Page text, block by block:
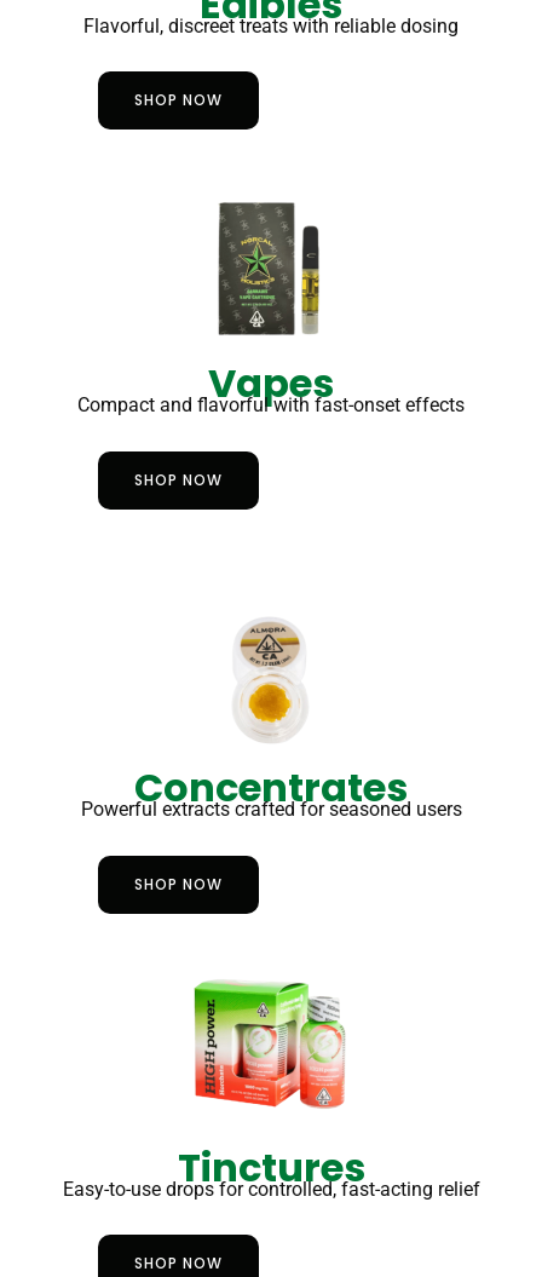
Flavorful, discreet treats with reliable dosing
SHOP NOW
Vapes
Compact and flavorful with fast-onset effects
SHOP NOW
Concentrates
Powerful extracts crafted for seasoned users
SHOP NOW
Tinctures
Easy-to-use drops for controlled, fast-acting relief
SHOP NOW